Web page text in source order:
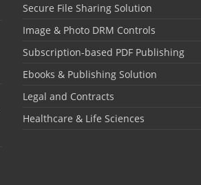
Secure File Sharing Solution
Image & Photo DRM Controls
Subscription-based PDF Publishing
Ebooks & Publishing Solution
Legal and Contracts
Healthcare & Life Sciences